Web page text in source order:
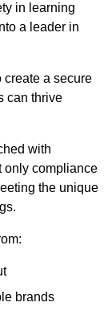
in learning
a leader in
create a secure
can thrive
with
only compliance
the unique
brands